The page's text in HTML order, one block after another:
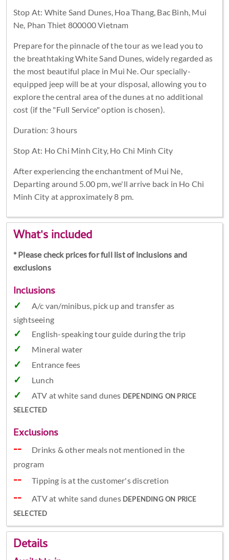
Stop At: White Sand Dunes, Hoa Thang, Bac Binh, Mui
Ne, Phan Thiet 800000 Vietnam
Prepare for the pinnacle of the tour as we lead you to
the breathtaking White Sand Dunes, widely regarded as
the most beautiful place in Mui Ne. Our specially-
equipped jeep will be at your disposal, allowing you to
explore the central area of the dunes at no additional
cost (if the "Full Service" option is chosen).
Duration: 3 hours
Stop At: Ho Chi Minh City, Ho Chi Minh City
After experiencing the enchantment of Mui Ne,
Departing around 5.00 pm, we'll arrive back in Ho Chi
Minh City at approximately 8 pm.
What's included
* Please check prices for full list of inclusions and
exclusions
Inclusions
A/c van/minibus, pick up and transfer as
sightseeing
English-speaking tour guide during the trip
Mineral water
Entrance fees
Lunch
ATV at white sand dunes DEPENDING ON PRICE
SELECTED
Exclusions
Drinks & other meals not mentioned in the
program
Tipping is at the customer's discretion
ATV at white sand dunes DEPENDING ON PRICE
SELECTED
Details